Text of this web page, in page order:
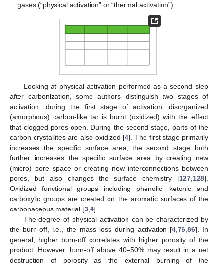
gases (“physical activation” or “thermal activation”).
Looking at physical activation performed as a second step
after carbonization, some authors distinguish two stages of
activation: during the first stage of activation, disorganized
(amorphous) carbon-like tar is burnt (oxidized) with the effect
that clogged pores open. During the second stage, parts of the
carbon crystallites are also oxidized [4]. The first stage primarily
increases the specific surface area; the second stage both
further increases the specific surface area by creating new
(micro) pore space or creating new interconnections between
pores, but also changes the surface chemistry [127,128].
Oxidized functional groups including phenolic, ketonic and
carboxylic groups are created on the aromatic surfaces of the
carbonaceous material [3,4].
The degree of physical activation can be characterized by
the burn-off, i.e., the mass loss during activation [4,76,86]. In
general, higher burn-off correlates with higher porosity of the
product. However, burn-off above 40–50% may result in a net
destruction of porosity as the external burning of the